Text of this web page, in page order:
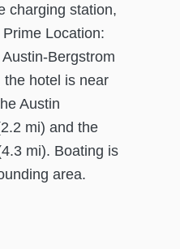
charging station,
Location:
Bergstrom
the hotel is near
Austin
mi) and the
mi). Boating is
area.